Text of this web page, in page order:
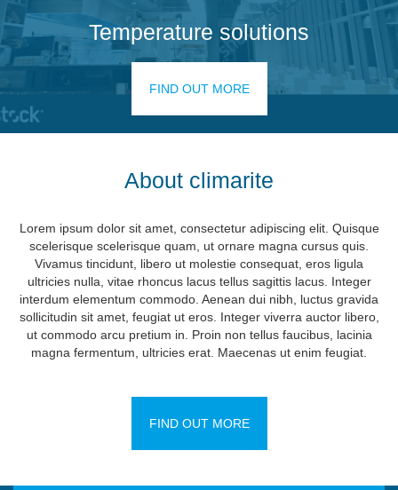
Temperature solutions
FIND OUT MORE
About climarite
Lorem ipsum dolor sit amet, consectetur adipiscing elit. Quisque
scelerisque scelerisque quam, ut ornare magna cursus quis.
Vivamus tincidunt, libero ut molestie consequat, eros ligula
ultricies nulla, vitae rhoncus lacus tellus sagittis lacus. Integer
interdum elementum commodo. Aenean dui nibh, luctus gravida
sollicitudin sit amet, feugiat ut eros. Integer viverra auctor libero,
ut commodo arcu pretium in. Proin non tellus faucibus, lacinia
magna fermentum, ultricies erat. Maecenas ut enim feugiat.
FIND OUT MORE